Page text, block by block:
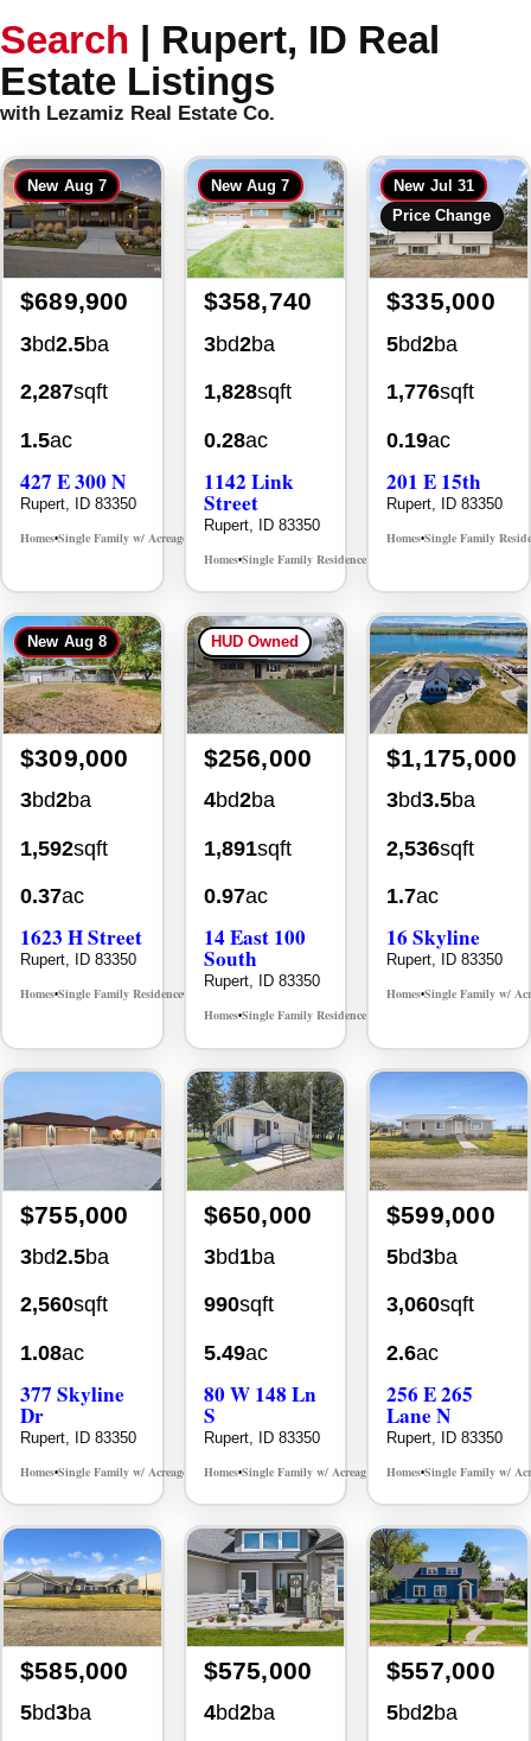
Search | Rupert, ID Real
Estate Listings
with Lezamiz Real Estate Co.
New Aug 7
$689,900
3bd2.5ba
2,287sqft
1.5ac
427 E 300 N
Rupert, ID 83350
Homes•Single Family w/ Acreage MLS# 98996716
New Aug 7
$358,740
3bd2ba
1,828sqft
0.28ac
1142 Link
Street
Rupert, ID 83350
Homes•Single Family Residence•
New Jul 31
Price Change
$335,000
5bd2ba
1,776sqft
0.19ac
201 E 15th
Rupert, ID 83350
Homes•Single Family
New Aug 8
$309,000
3bd2ba
1,592sqft
0.37ac
1623 H Street
Rupert, ID 83350
Homes•Single Family Residence•
HUD Owned
$256,000
4bd2ba
1,891sqft
0.97ac
14 East 100
South
Rupert, ID 83350
Homes•Single Family Residence•
$1,175,000
3bd3.5ba
2,536sqft
1.7ac
16 Skyline
Rupert, ID 83350
Homes•Single Family w/
$755,000
3bd2.5ba
2,560sqft
1.08ac
377 Skyline
Dr
Rupert, ID 83350
Homes•Single Family w/ Acreage MLS# 98986843
$650,000
3bd1ba
990sqft
5.49ac
80 W 148 Ln
S
Rupert, ID 83350
Homes•Single Family w/ Acreage MLS# 98992801
$599,000
5bd3ba
3,060sqft
2.6ac
256 E 265
Lane N
Rupert, ID 83350
Homes•Single Family w/
$585,000
5bd3ba
$575,000
4bd2ba
$557,000
5bd2ba